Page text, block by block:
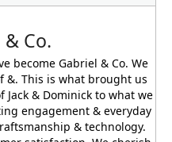
Co.
become Gabriel & Co. We
&. This is what brought us
& Dominick to what we
engagement & everyday
& technology.